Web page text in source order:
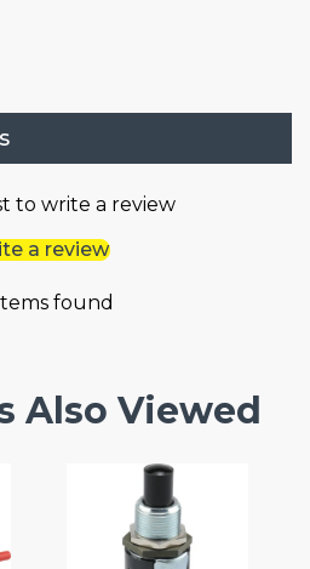
to write a review
a review
found
Also Viewed